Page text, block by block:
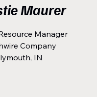
Maurer
Manager
Company
IN